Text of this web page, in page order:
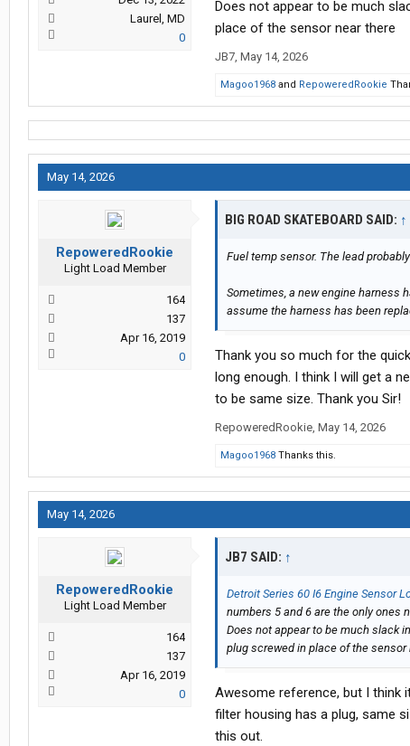
Laurel, MD
0
Does not appear to be much
place of the sensor near there
JB7, May 14, 2026
Magoo1968 and RepoweredRookie
May 14, 2026
RepoweredRookie
Light Load Member
164
137
Apr 16, 2019
0
BIG ROAD SKATEBOARD SAID: ↑
Fuel temp sensor. The lead
Sometimes, a new engine harness
assume the harness has been
Thank you so much for the
long enough. I think I will get a
to be same size. Thank you Sir!
RepoweredRookie, May 14, 2026
Magoo1968 Thanks this.
May 14, 2026
RepoweredRookie
Light Load Member
164
137
Apr 16, 2019
0
JB7 SAID: ↑
Detroit Series 60 I6 Engine Sensor
numbers 5 and 6 are the only ones
Does not appear to be much slack
plug screwed in place of the sensor
Awesome reference, but I think
filter housing has a plug, same
this out.